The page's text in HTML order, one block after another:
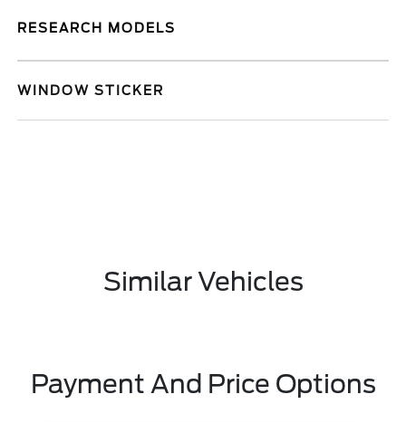
RESEARCH MODELS
WINDOW STICKER
Similar Vehicles
Payment And Price Options